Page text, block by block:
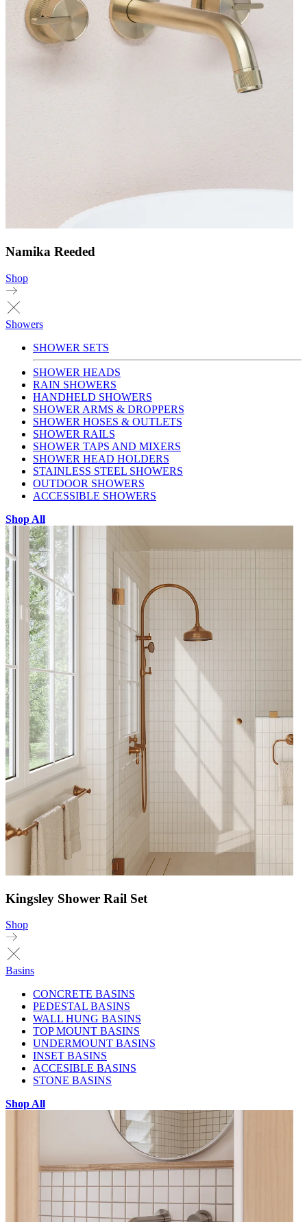
Namika Reeded
Shop
Showers
SHOWER SETS
SHOWER HEADS
RAIN SHOWERS
HANDHELD SHOWERS
SHOWER ARMS & DROPPERS
SHOWER HOSES & OUTLETS
SHOWER RAILS
SHOWER TAPS AND MIXERS
SHOWER HEAD HOLDERS
STAINLESS STEEL SHOWERS
OUTDOOR SHOWERS
ACCESSIBLE SHOWERS
Shop All
Kingsley Shower Rail Set
Shop
Basins
CONCRETE BASINS
PEDESTAL BASINS
WALL HUNG BASINS
TOP MOUNT BASINS
UNDERMOUNT BASINS
INSET BASINS
ACCESIBLE BASINS
STONE BASINS
Shop All